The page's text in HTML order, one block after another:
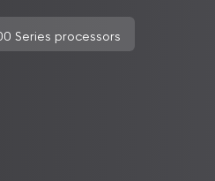
Series processors